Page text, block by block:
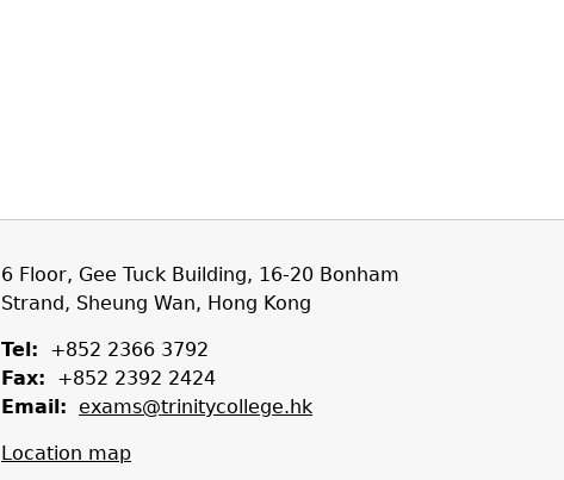
6 Floor, Gee Tuck Building, 16-20 Bonham
Strand, Sheung Wan, Hong Kong
Tel:
+852 2366 3792
Fax:
+852 2392 2424
Email:
exams@trinitycollege.hk
Location map